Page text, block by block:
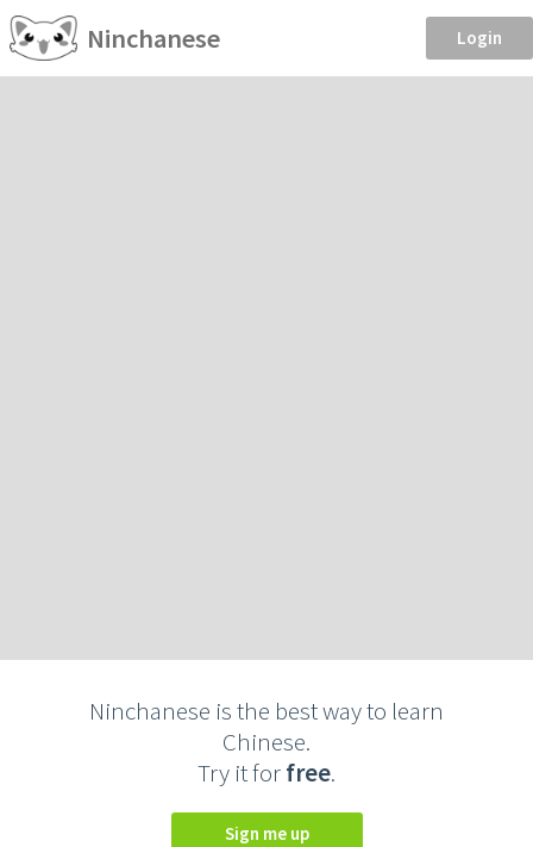
Ninchanese Login
Ninchanese is the best way to learn
Chinese.
Try it forfree.
Sign me up